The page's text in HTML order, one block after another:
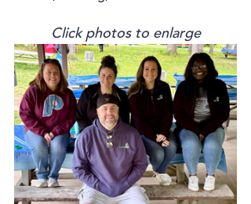
Click photos to enlarge